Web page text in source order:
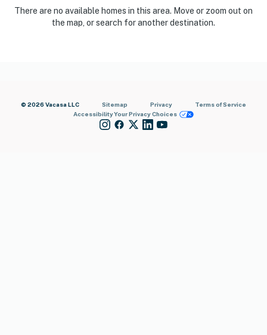
There are no available homes in this area. Move or zoom out on
the map, or search for another destination.
© 2026 Vacasa LLC Sitemap Privacy
Terms of Service
AccessibilityYour Privacy Choices